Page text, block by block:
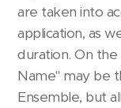
are taken into
application, as
duration. On
Name" may be
Ensemble, but